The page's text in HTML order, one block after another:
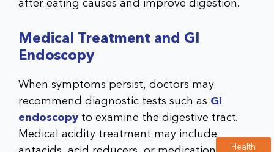
Health
after eating causes and improve digestion.
Medical Treatment and GI
Endoscopy
When symptoms persist, doctors may
recommend diagnostic tests such as GI
endoscopy to examine the digestive tract.
Medical acidity treatment may include